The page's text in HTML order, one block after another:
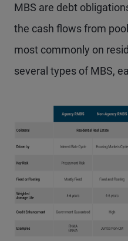
MBS are debt
the cash flows from
most commonly on
several types of MBS,